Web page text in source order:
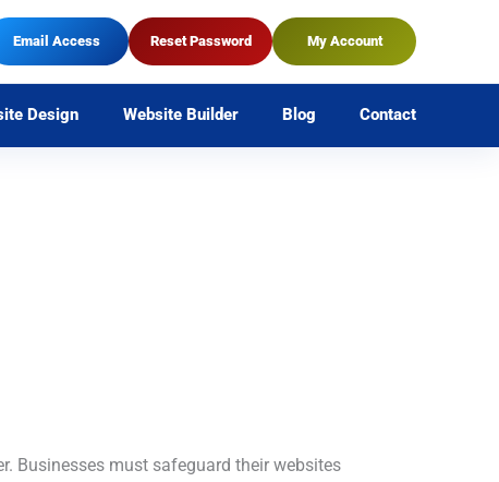
Email Access Reset Password My Account
Design Website Builder Blog Contact
Businesses must safeguard their websites